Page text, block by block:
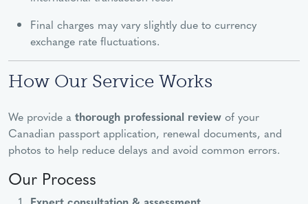
Final charges may vary slightly due to currency
exchange rate fluctuations.
How Our Service Works
We provide a thorough professional review of your
Canadian passport application, renewal documents, and
photos to help reduce delays and avoid common errors.
Our Process